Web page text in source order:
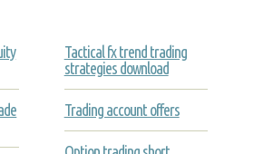
Tactical fx trend trading
strategies download
Trading account offers